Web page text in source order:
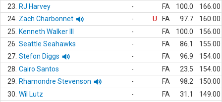
23.
RJ Harvey - FA 100.0
166.00
24. Zach Charbonnet - U FA 97.7
160.00
25.
Kenneth Walker III - FA 100.0
156.00
26. Seattle Seahawks - FA 86.1
155.00
27. Stefon Diggs - FA 96.9
154.00
28. Cairo Santos - FA 23.5
154.00
29.
Rhamondre Stevenson - FA 98.2
150.00
30. Wil Lutz - FA 31.1
149.00